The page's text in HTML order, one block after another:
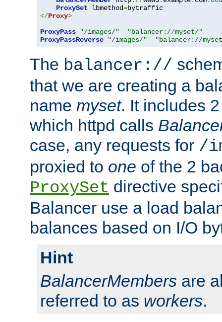
ProxySet lbmethod=
</Proxy>
ProxyPass
"/images/"
"balancer://myset/"
ProxyPassReverse
"/images/" "balancer://
The balancer://
that we are creating a
name myset. It includes
which httpd calls
case, any requests for /
proxied to one of the 2
ProxySet directive
Balancer use a load
balances based on I/O
Hint
BalancerMembers are
referred to as workers.